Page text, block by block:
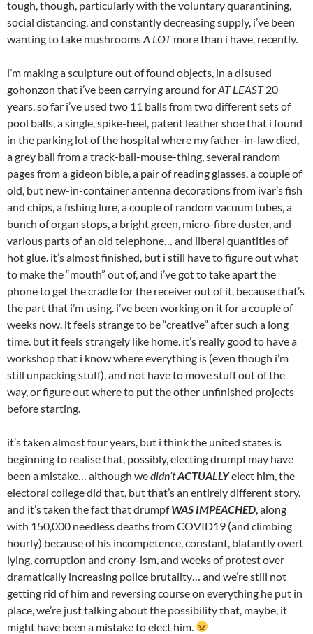
tough, though, particularly with the voluntary quarantining,
social distancing, and constantly decreasing supply, i’ve been
wanting to take mushroomsA LOTmore than i have, recently.
i’m making a sculpture out of found objects, in a disused
gohonzon that i’ve been carrying around forAT LEAST20
years. so far i’ve used two 11 balls from two different sets of
pool balls, a single, spike-heel, patent leather shoe that i found
in the parking lot of the hospital where my father-in-law died,
a grey ball from a track-ball-mouse-thing, several random
pages from a gideon bible, a pair of reading glasses, a couple of
old, but new-in-container antenna decorations from ivar’s fish
and chips, a fishing lure, a couple of random vacuum tubes, a
bunch of organ stops, a bright green, micro-fibre duster, and
various parts of an old telephone… and liberal quantities of
hot glue. it’s almost finished, but i still have to figure out what
to make the “mouth” out of, and i’ve got to take apart the
phone to get the cradle for the receiver out of it, because that’s
the part that i’m using. i’ve been working on it for a couple of
weeks now. it feels strange to be “creative” after such a long
time. but it feels strangely like home. it’s really good to have a
workshop that i know where everything is (even though i’m
still unpacking stuff), and not have to move stuff out of the
way, or figure out where to put the other unfinished projects
before starting.
it’s taken almost four years, but i think the united states is
beginning to realise that, possibly, electing drumpf may have
been a mistake… although wedidn’tACTUALLYelect him, the
electoral college did that, but that’s an entirely different story.
and it’s taken the fact that drumpfWAS IMPEACHED , along
with 150,000 needless deaths from COVID19 (and climbing
hourly) because of his incompetence, constant, blatantly overt
lying, corruption and crony-ism, and weeks of protest over
dramatically increasing police brutality… and we’re still not
getting rid of him and reversing course on everything he put in
place, we’re just talking about the possibility that, maybe, it
might have been a mistake to elect him.